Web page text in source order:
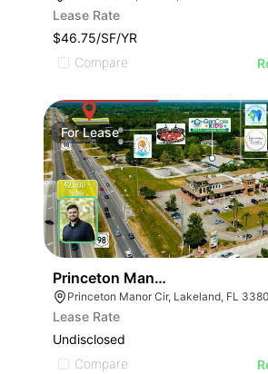
Lease Rate
$46.75/SF/YR
Compare
ForLease
Princeton Manor Ln
Princeton Manor Cir, Lakeland, FL
Lease Rate
Undisclosed
Compare